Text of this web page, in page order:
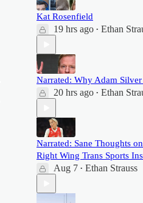
Kat Rosenfield
19 hrs ago • Ethan
Narrated: Why Adam
20 hrs ago • Ethan
Narrated: Sane Thoughts
Right Wing Trans Sports
Aug 7 • Ethan Strauss